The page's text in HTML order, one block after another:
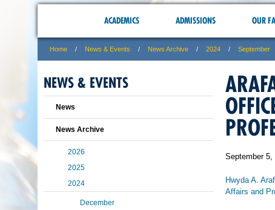
ACADEMICS ADMISSIONS OUR
Home News & Events News Archive 2024 September
September 5,
Hwyda A.
Affairs and
NEWS & EVENTS
News
News Archive
2026
2025
2024
December